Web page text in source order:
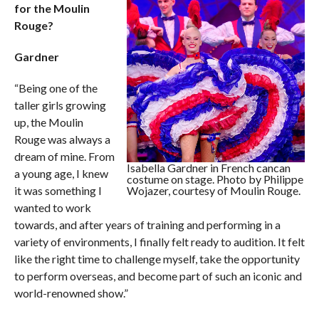
Isabella Gardner in French cancan
costume on stage. Photo by Philippe
Wojazer, courtesy of Moulin Rouge.
for the Moulin
Rouge?
Gardner
“Being one of the
taller girls growing
up, the Moulin
Rouge was always a
dream of mine. From
a young age, I knew
it was something I
wanted to work
towards, and after years of training and performing in a
variety of environments, I finally felt ready to audition. It felt
like the right time to challenge myself, take the opportunity
to perform overseas, and become part of such an iconic and
world-renowned show.”